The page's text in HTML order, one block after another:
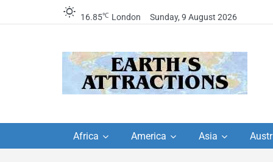
16.85℃ London Sunday, 9 August 2026
travel guides by
travel itineraries – Amazing places
Africa America Asia